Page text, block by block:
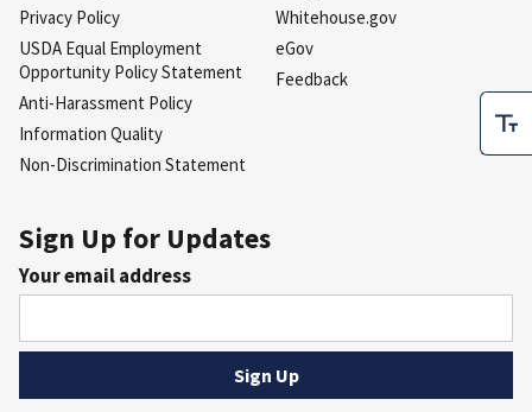
Privacy Policy
USDA Equal Employment
Opportunity Policy Statement
Anti-Harassment Policy
Information Quality
Non-Discrimination Statement
Whitehouse.gov
eGov
Feedback
Sign Up for Updates
Your email address